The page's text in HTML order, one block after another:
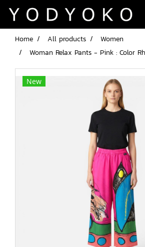
Home All products
Women
Woman Relax Pants - Pink : Color
New